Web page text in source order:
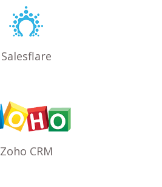
Salesflare
Zoho CRM